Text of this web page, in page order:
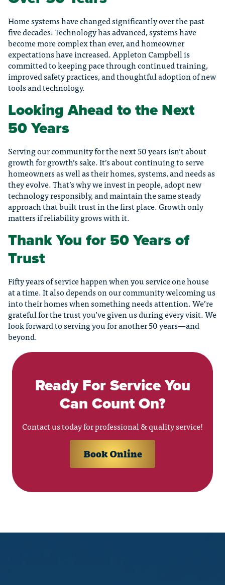
Home systems have changed significantly over the past
five decades. Technology has advanced, systems have
become more complex than ever, and homeowner
expectations have increased. Appleton Campbell is
committed to keeping pace through continued training,
improved safety practices, and thoughtful adoption of new
tools and technology.
Looking Ahead to the Next
50 Years
Serving our community for the next 50 years isn’t about
growth for growth’s sake. It’s about continuing to serve
homeowners as well as their homes, systems, and needs as
they evolve. That’s why we invest in people, adopt new
technology responsibly, and maintain the same steady
approach that built trust in the first place. Growth only
matters if reliability grows with it.
Thank You for 50 Years of
Trust
Fifty years of service happen when you service one house
at a time. It also depends on our community welcoming us
into their homes when something needs attention. We’re
grateful for the trust you’ve given us during every visit. We
look forward to serving you for another 50 years—and
beyond.
Ready For Service You
Can Count On?
Contact us today for professional & quality service!
Book Online